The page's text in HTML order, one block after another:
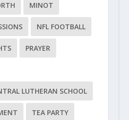
MINOT
NFL FOOTBALL
PRAYER
LUTHERAN SCHOOL
TEA PARTY